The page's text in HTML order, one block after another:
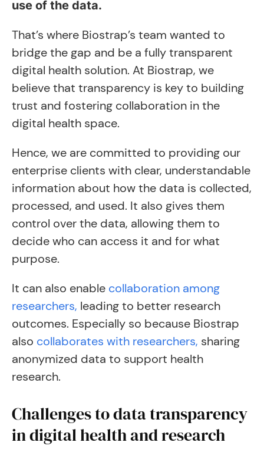
use of the data.
That’s where Biostrap’s team wanted to
bridge the gap and be a fully transparent
digital health solution. At Biostrap, we
believe that transparency is key to building
trust and fostering collaboration in the
digital health space.
Hence, we are committed to providing our
enterprise clients with clear, understandable
information about how the data is collected,
processed, and used. It also gives them
control over the data, allowing them to
decide who can access it and for what
purpose.
It can also enable collaboration among
researchers, leading to better research
outcomes. Especially so because Biostrap
also collaborates with researchers, sharing
anonymized data to support health
research.
Challenges to data transparency
in digital health and research